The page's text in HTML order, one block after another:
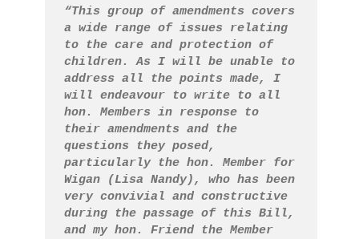
“This group of amendments covers
a wide range of issues relating
to the care and protection of
children. As I will be unable to
address all the points made, I
will endeavour to write to all
hon. Members in response to
their amendments and the
questions they posed,
particularly the hon. Member for
Wigan (Lisa Nandy), who has been
very convivial and constructive
during the passage of this Bill,
and my hon. Friend the Member